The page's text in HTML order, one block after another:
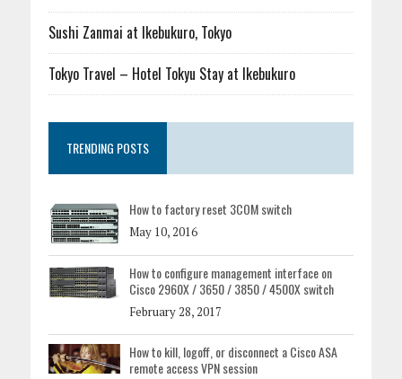
Sushi Zanmai at Ikebukuro, Tokyo
Tokyo Travel – Hotel Tokyu Stay at Ikebukuro
TRENDING POSTS
How to factory reset 3COM switch
May 10, 2016
How to configure management interface on
Cisco 2960X / 3650 / 3850 / 4500X switch
February 28, 2017
How to kill, logoff, or disconnect a Cisco ASA
remote access VPN session